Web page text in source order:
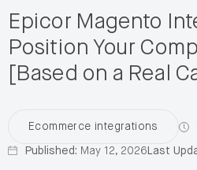
Epicor Magento
Position Your
[Based on a Real
Ecommerce integrations
Published: May 12, 2026 Last